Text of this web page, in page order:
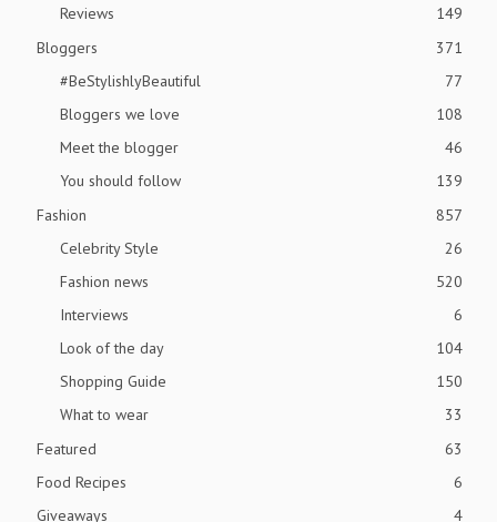
Reviews
149
Bloggers
371
#BeStylishlyBeautiful
77
Bloggers we love
108
Meet the blogger
46
You should follow
139
Fashion
857
Celebrity Style
26
Fashion news
520
Interviews
6
Look of the day
104
Shopping Guide
150
What to wear
33
Featured
63
Food Recipes
6
Giveaways
4